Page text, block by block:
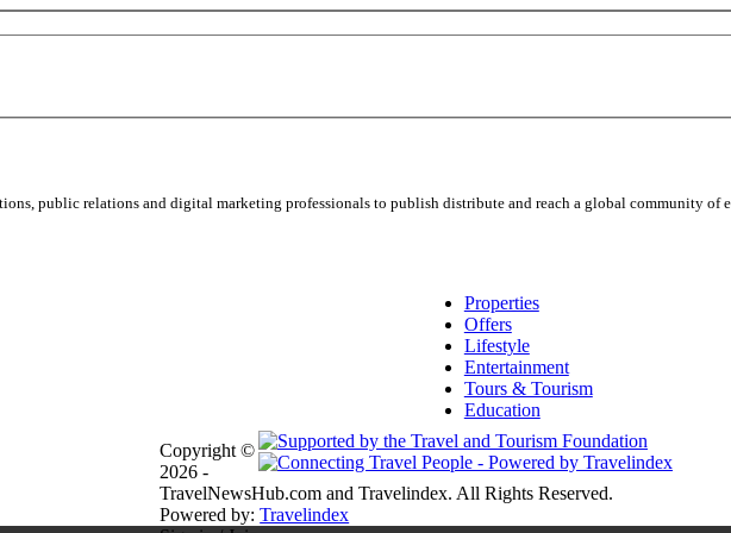
public relations and digital marketing professionals to publish distribute and reach a global community of
Properties
Offers
Lifestyle
Entertainment
Tours & Tourism
Education
Copyright ©
2026 -
TravelNewsHub.com and Travelindex. All Rights Reserved.
Powered by:Travelindex